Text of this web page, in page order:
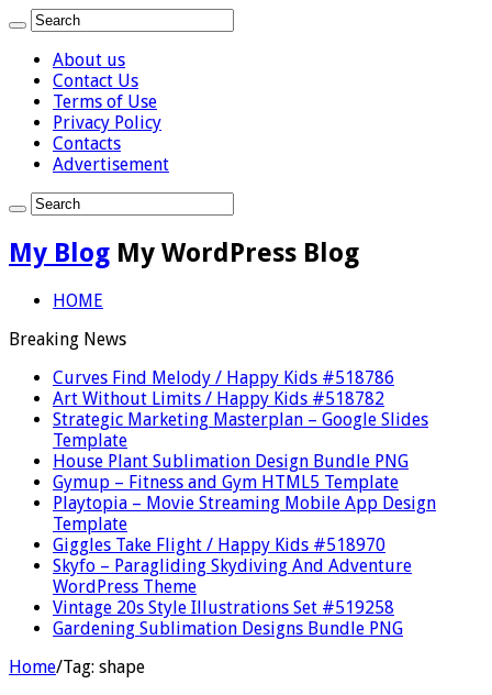
About us
Contact Us
Terms of Use
Privacy Policy
Contacts
Advertisement
My Blog My WordPress Blog
HOME
Breaking News
Curves Find Melody / Happy Kids #518786
Art Without Limits / Happy Kids #518782
Strategic Marketing Masterplan – Google Slides
Template
House Plant Sublimation Design Bundle PNG
Gymup – Fitness and Gym HTML5 Template
Playtopia – Movie Streaming Mobile App Design
Template
Giggles Take Flight / Happy Kids #518970
Skyfo – Paragliding Skydiving And Adventure
WordPress Theme
Vintage 20s Style Illustrations Set #519258
Gardening Sublimation Designs Bundle PNG
Home/Tag: shape